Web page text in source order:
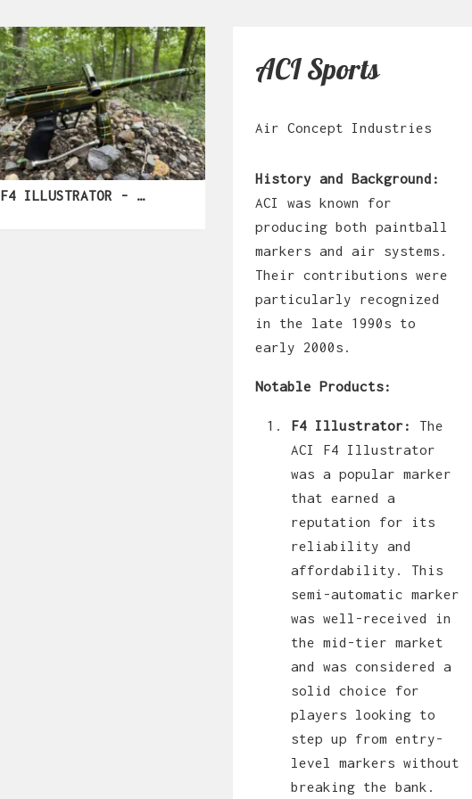
ACI Sports
Air Concept Industries
History and Background:
ACI was known for
producing both paintball
markers and air systems.
Their contributions were
particularly recognized
in the late 1990s to
early 2000s.
Notable Products:
F4 Illustrator:
The
ACI F4 Illustrator
was a popular marker
that earned a
reputation for its
reliability and
affordability. This
semi-automatic marker
was well-received in
the mid-tier market
and was considered a
solid choice for
players looking to
step up from entry-
level markers without
breaking the bank.
F4 ILLUSTRATOR - SPLASH